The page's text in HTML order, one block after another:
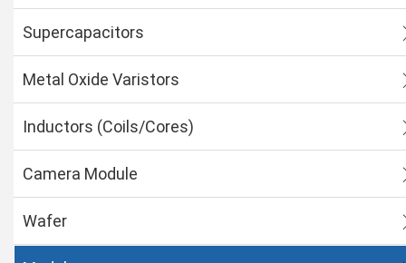
Supercapacitors
Metal Oxide Varistors
Inductors (Coils/Cores)
Camera Module
Wafer